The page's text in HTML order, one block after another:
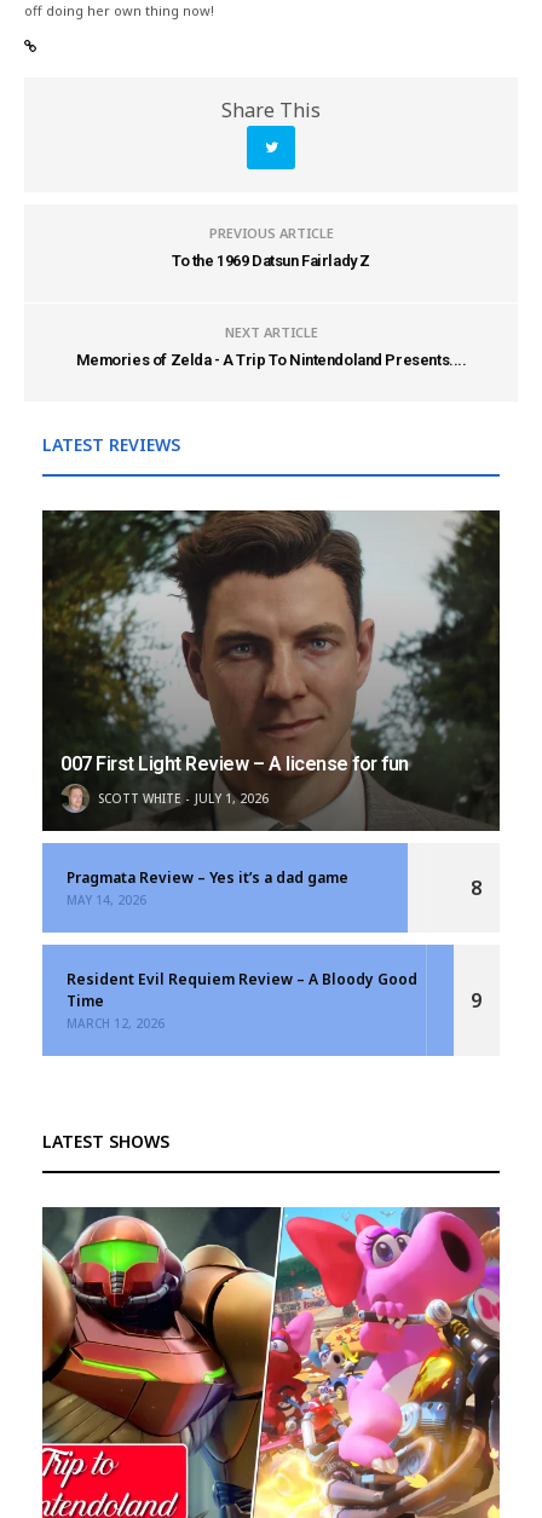
off doing her own thing now!
Share This
PREVIOUS ARTICLE
To the 1969 Datsun Fairlady Z
NEXT ARTICLE
Memories of Zelda - A Trip To Nintendoland Presents....
LATEST REVIEWS
007 First Light Review – A license for fun
SCOTT WHITE JULY 1, 2026
Pragmata Review – Yes it’s a dad game
MAY 14, 2026 8
Resident Evil Requiem Review – A Bloody Good
Time
MARCH 12, 2026
9
LATEST SHOWS